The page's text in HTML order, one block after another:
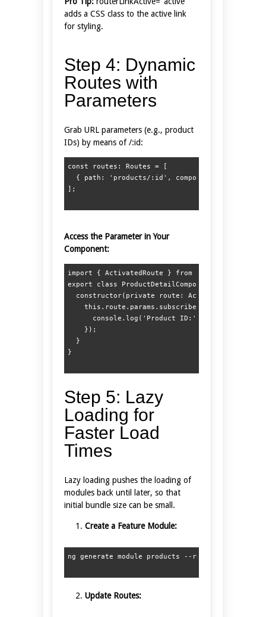
adds a CSS class to the active link
for styling.
Step 4: Dynamic
Routes with
Parameters
Grab URL parameters (e.g., product
IDs) by means of /:id:
const routes: Routes = [
{ path: 'products/:id', component:
Access the Parameter in Your
Component:
import { ActivatedRoute } from '@angular/
export class ProductDetailComponent {
constructor(private route: ActivatedRoute)
    this.route.params.subscribe(params => {
console.log('Product ID:',
    });
  }
Step 5: Lazy
Loading for
Faster Load
Times
Lazy loading pushes the loading of
modules back until later, so that
initial bundle size can be small.
Create a Feature Module:
Update Routes: